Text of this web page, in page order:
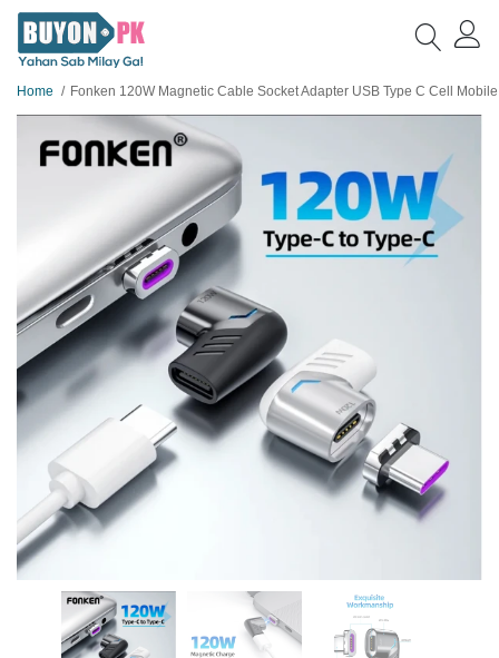
Home Fonken 120W Magnetic Cable Socket Adapter USB Type C Cell Mobile Phone Tablet Cable